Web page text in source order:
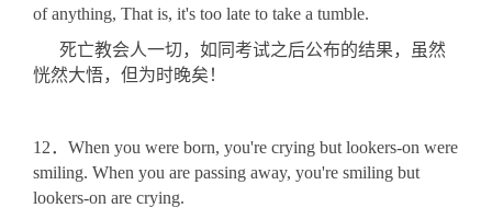
of anything, That is, it's too late to take a tumble.
死亡教会人一切，如同考试之后公布的结果，虽然
恍然大悟，但为时晚矣！
12．When you were born, you're crying but lookers-on were
smiling. When you are passing away, you're smiling but
lookers-on are crying.